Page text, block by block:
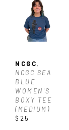
NCGC,
NCGC SEA
BLUE
WOMEN'S
BOXY TEE
(MEDIUM)
$25